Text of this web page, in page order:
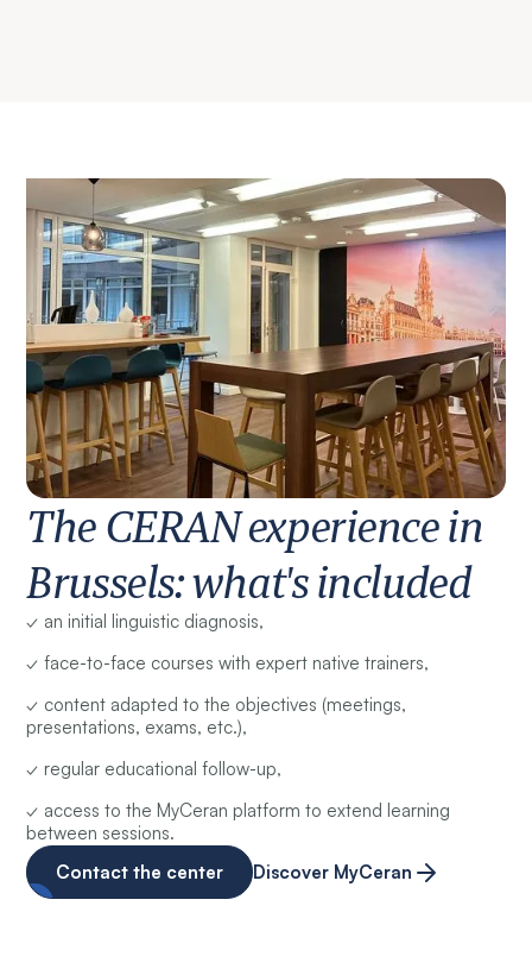
The CERAN experience in
Brussels: what's included
✓ an initial linguistic diagnosis,
✓ face-to-face courses with expert native trainers,
✓ content adapted to the objectives (meetings,
presentations, exams, etc.),
✓ regular educational follow-up,
✓ access to the MyCeran platform to extend learning
between sessions.
Contact the center
Discover MyCeran